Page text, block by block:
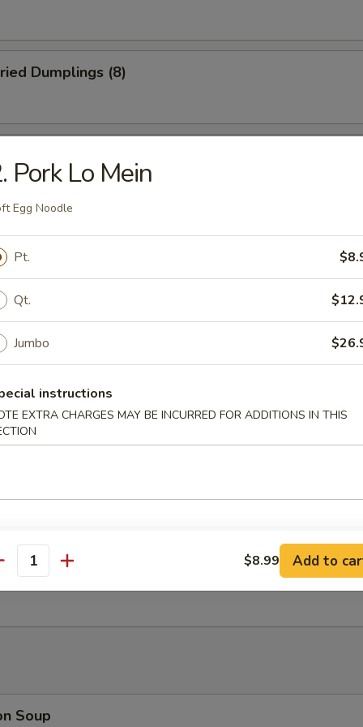
Dumplings (8)
(No Meat) (10)
Shrimp (6)
(For 2)
Beef Stick, B.B.Q Rib, Fantail Shrimp, Chicken Wing, Cream Cheese
Dumplings (6)
Soup
Pork Lo Mein
Egg Noodle
Pt.
Qt.
Jumbo
instructions
EXTRA CHARGES MAY BE INCURRED FOR ADDITIONS IN THIS
$8.99 Add to